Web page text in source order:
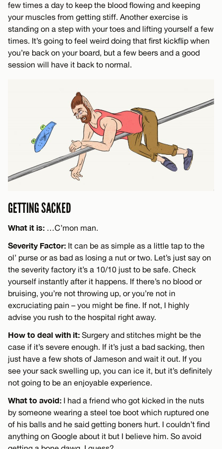
few times a day to keep the blood flowing and keeping
your muscles from getting stiff. Another exercise is
standing on a step with your toes and lifting yourself a few
times. It’s going to feel weird doing that first kickflip when
you’re back on your board, but a few beers and a good
session will have it back to normal.
GETTING SACKED
What it is: …C’mon man.
Severity Factor: It can be as simple as a little tap to the
ol’ purse or as bad as losing a nut or two. Let’s just say on
the severity factory it’s a 10/10 just to be safe. Check
yourself instantly after it happens. If there’s no blood or
bruising, you’re not throwing up, or you’re not in
excruciating pain – you might be fine. If not, I highly
advise you rush to the hospital right away.
How to deal with it: Surgery and stitches might be the
case if it’s severe enough. If it’s just a bad sacking, then
just have a few shots of Jameson and wait it out. If you
see your sack swelling up, you can ice it, but it’s definitely
not going to be an enjoyable experience.
What to avoid: I had a friend who got kicked in the nuts
by someone wearing a steel toe boot which ruptured one
of his balls and he said getting boners hurt. I couldn’t find
anything on Google about it but I believe him. So avoid